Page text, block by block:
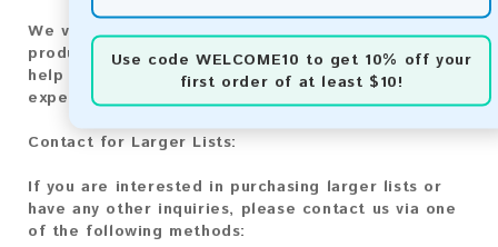
Use code WELCOME10 to get 10% off your
first order of at least $10!
We value your feedback! After purchasing our
product, we encourage you to leave a review to
help us improve our services and share your
experience with other customers.
Contact for Larger Lists:
If you are interested in purchasing larger lists or
have any other inquiries, please contact us via one
of the following methods: